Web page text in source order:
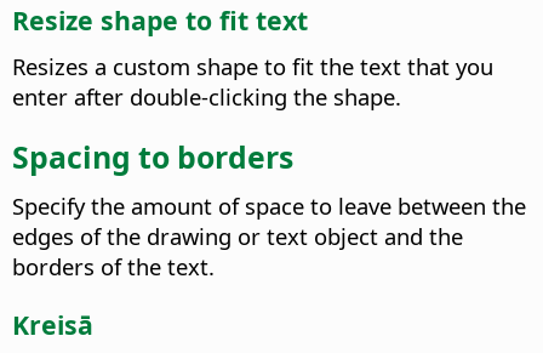
Resize shape to fit text
Resizes a custom shape to fit the text that you
enter after double-clicking the shape.
Spacing to borders
Specify the amount of space to leave between the
edges of the drawing or text object and the
borders of the text.
Kreisā